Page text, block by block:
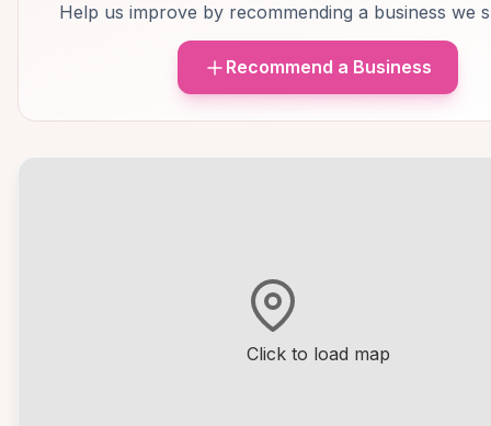
Click to load map
Help us improve by recommending a business we
Recommend a Business